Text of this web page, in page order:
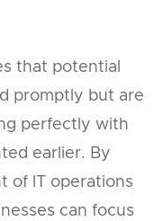
that potential
promptly but are
perfectly with
earlier. By
of IT operations
can focus